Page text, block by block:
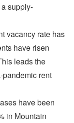
supply-
vacancy rate has
have risen
leads the
pandemic rent
have been
in Mountain